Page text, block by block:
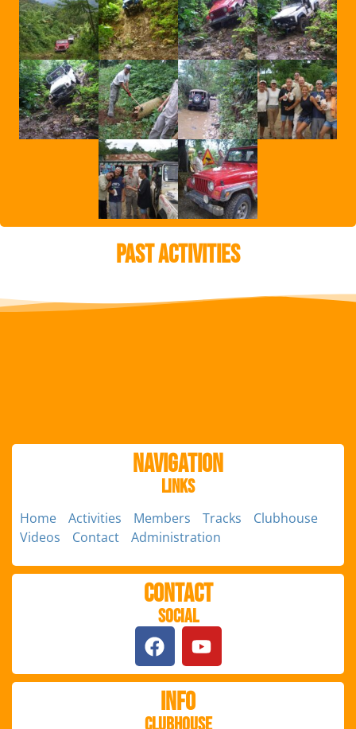
Past Activities
Navigation
Links
Home Activities Members Tracks
Clubhouse
Videos
Contact Administration
Contact
Social
Info